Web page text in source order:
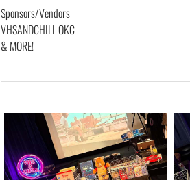
Sponsors/Vendors
VHSANDCHILL OKC
& MORE!